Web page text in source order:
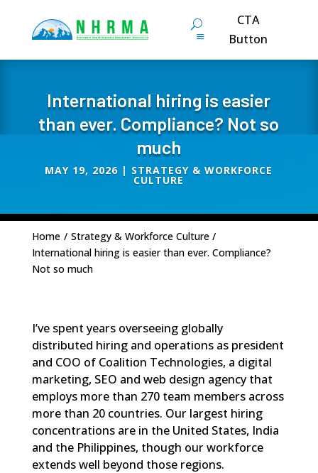
CTA
Button
International hiring is easier
than ever. Compliance? Not so
much
MAY 19, 2026 | STRATEGY & WORKFORCE
CULTURE
Home / Strategy & Workforce Culture /
International hiring is easier than ever. Compliance?
Not so much
I’ve spent years overseeing globally
distributed hiring and operations as president
and COO of Coalition Technologies, a digital
marketing, SEO and web design agency that
employs more than 270 team members across
more than 20 countries. Our largest hiring
concentrations are in the United States, India
and the Philippines, though our workforce
extends well beyond those regions.